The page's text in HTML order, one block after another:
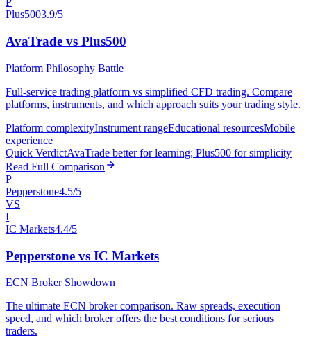
Plus5003.9/5
AvaTrade vs Plus500
Platform Philosophy Battle
Full-service trading platform vs simplified CFD trading. Compare
platforms, instruments, and which approach suits your trading style.
Platform complexityInstrument rangeEducational resourcesMobile
experience
Quick VerdictAvaTrade better for learning; Plus500 for simplicity
Read Full Comparison
P
Pepperstone4.5/5
VS
I
IC Markets4.4/5
Pepperstone vs IC Markets
ECN Broker Showdown
The ultimate ECN broker comparison. Raw spreads, execution
speed, and which broker offers the best conditions for serious
traders.